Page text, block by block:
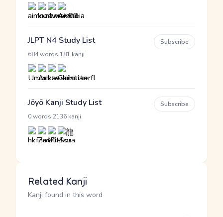
JLPT N4 Study List
684 words 181 kanji
Subscribe
Jōyō Kanji Study List
0 words 2136 kanji
Subscribe
Related Kanji
Kanji found in this word